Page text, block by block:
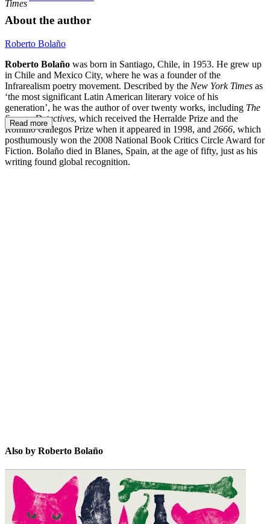
Times
About the author
Roberto Bolaño
Roberto Bolaño was born in Santiago, Chile, in 1953. He grew up
in Chile and Mexico City, where he was a founder of the
Infrarealism poetry movement. Described by the New York Times as
‘the most significant Latin American literary voice of his
generation’, he was the author of over twenty works, including The
Savage Detectives, which received the Herralde Prize and the
Rómulo Gallegos Prize when it appeared in 1998, and 2666, which
posthumously won the 2008 National Book Critics Circle Award for
Fiction. Bolaño died in Blanes, Spain, at the age of fifty, just as his
writing found global recognition.
Read more
Also by Roberto Bolaño